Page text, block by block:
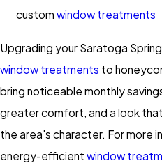
customwindow treatments
Upgrading your Saratoga
window treatments to
bring noticeable monthly
greater comfort, and a look
the area's character. For more
energy-efficient window